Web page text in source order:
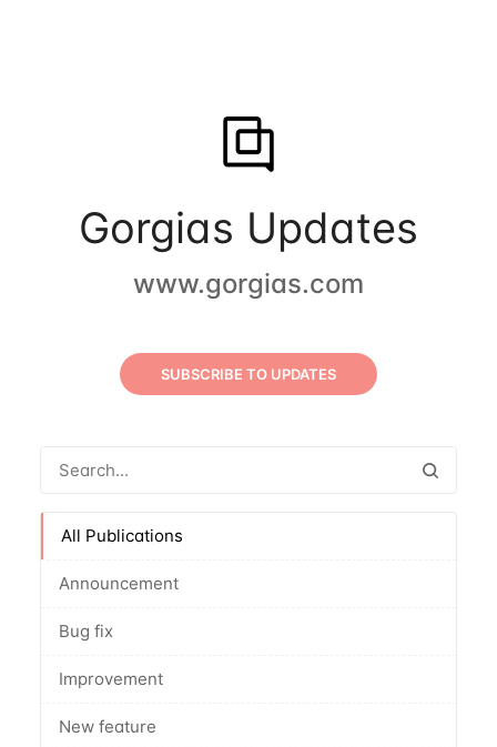
Gorgias Updates
www.gorgias.com
SUBSCRIBE TO UPDATES
All Publications
Announcement
Bug fix
Improvement
New feature